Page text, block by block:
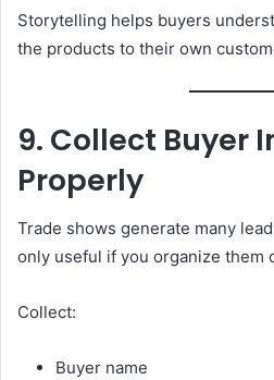
Storytelling helps buyers
the products to their own
9. Collect Buyer
Properly
Trade shows generate many
only useful if you organize them
Collect:
Buyer name